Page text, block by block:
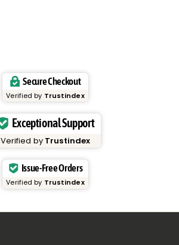
Secure Checkout
Verified by Trustindex
Exceptional Support
Verified by Trustindex
Issue-Free Orders
Verified by Trustindex